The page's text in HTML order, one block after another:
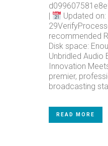
|
Updated
recommended
Disk space:
Unbridled Audio
Innovation
premier,
broadcasting
READ MORE